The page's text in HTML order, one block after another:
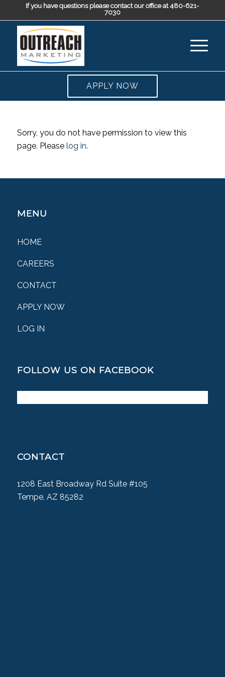
If you have questions please contact our office at 480-621-
7030
APPLY NOW
Sorry, you do not have permission to view this
page. Please log in.
MENU
HOME
CAREERS
CONTACT
APPLY NOW
LOG IN
FOLLOW US ON FACEBOOK
CONTACT
1208 East Broadway Rd Suite #105
Tempe, AZ 85282